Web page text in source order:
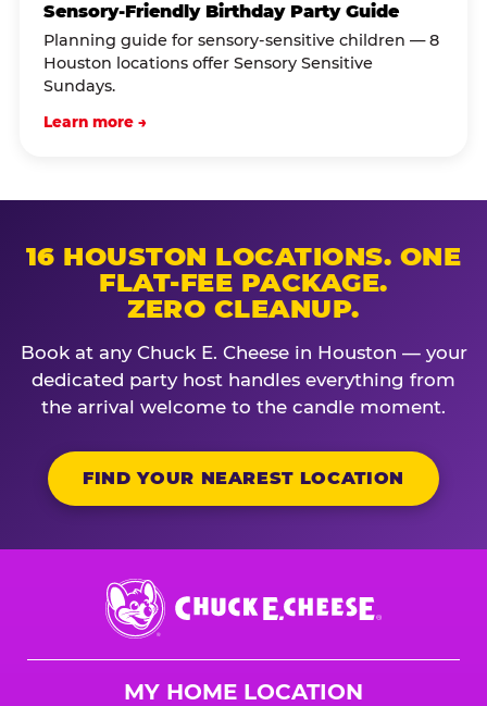
Sensory-Friendly Birthday Party Guide
Planning guide for sensory-sensitive children — 8
Houston locations offer Sensory Sensitive
Sundays.
Learn more →
16 HOUSTON LOCATIONS. ONE
FLAT-FEE PACKAGE.
ZERO CLEANUP.
Book at any Chuck E. Cheese in Houston — your
dedicated party host handles everything from
the arrival welcome to the candle moment.
FIND YOUR NEAREST LOCATION
Chuck
E.
Cheese
MY HOME LOCATION